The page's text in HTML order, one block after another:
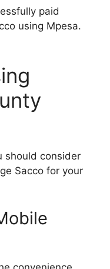
paid
using Mpesa.
should consider
Sacco for your